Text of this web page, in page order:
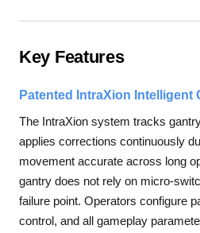
Key Features
Patented IntraXion Intelligent
The IntraXion system tracks
applies corrections continuously
movement accurate across long
gantry does not rely on micro-
failure point. Operators configure
control, and all gameplay